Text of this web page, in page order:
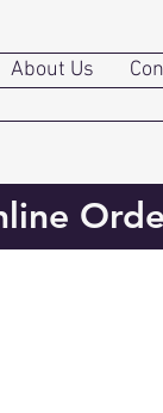
About Us